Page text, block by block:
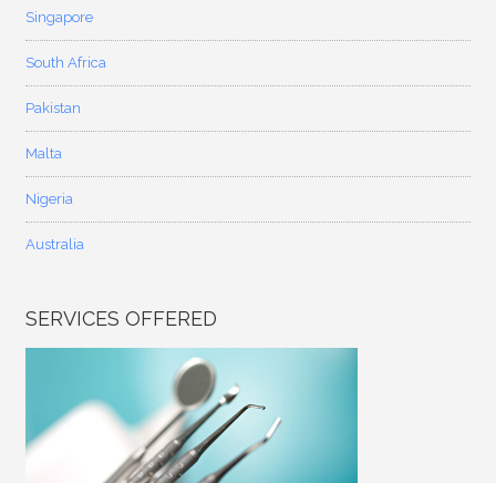
Singapore
South Africa
Pakistan
Malta
Nigeria
Australia
SERVICES OFFERED